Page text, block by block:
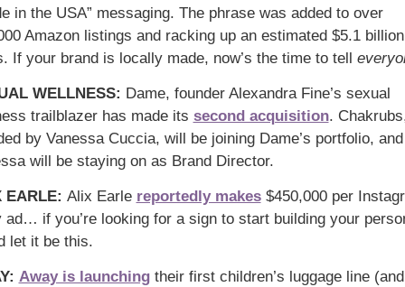
in the USA” messaging. The phrase was added to over
Amazon listings and racking up an estimated $5.1
If your brand is locally made, now’s the time to tell
WELLNESS: Dame, founder Alexandra Fine’s sexual
trailblazer has made its second acquisition.
by Vanessa Cuccia, will be joining Dame’s portfolio, and
will be staying on as Brand Director.
EARLE: Alix Earle reportedly makes $450,000 per
ad… if you’re looking for a sign to start building your
let it be this.
Away is launching their first children’s luggage line